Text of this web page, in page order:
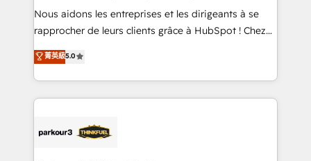
B2B sectors such as manufacturing, SaaS and
business services. We prepare a customized
impact of your digital transformation, including a
detailed financial rationale with a focus on ROI and
embark on a transformational journey that sets your
business up for long-term success. Unlock your
Nous aidons les entreprises et les dirigeants à se
rapprocher de leurs clients grâce à HubSpot ! Chez
DIGITALISIM, nous avons l'intime conviction que la
réussite des entreprises passe par l’innovation web,
le marketing digital, et la relation client ! C'est
pourquoi, nos experts sont à la fois capables de
référencement, votre stratégie digitale et le pilotage
菁英級5.0